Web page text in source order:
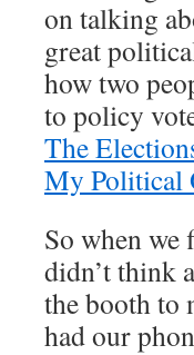
on talking
great
how two
to policy
The
My Political
So when we
didn’t think
the booth to
had our